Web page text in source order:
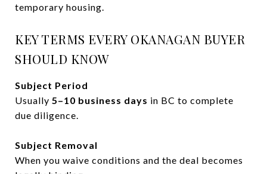
temporary housing.
KEY TERMS EVERY OKANAGAN BUYER
SHOULD KNOW
Subject Period
Usually 5–10 business days in BC to complete
due diligence.
Subject Removal
When you waive conditions and the deal becomes